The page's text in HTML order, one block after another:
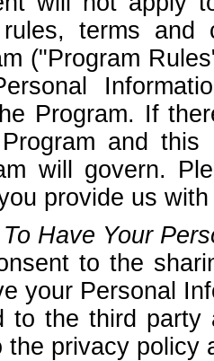
rules, terms
("Program
Program. If
and
will govern.
provide us
Have Your
to the
your Personal
to the third party
the privacy policy